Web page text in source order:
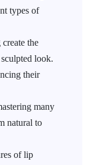
types of
the
look.
their
many
natural to
of lip